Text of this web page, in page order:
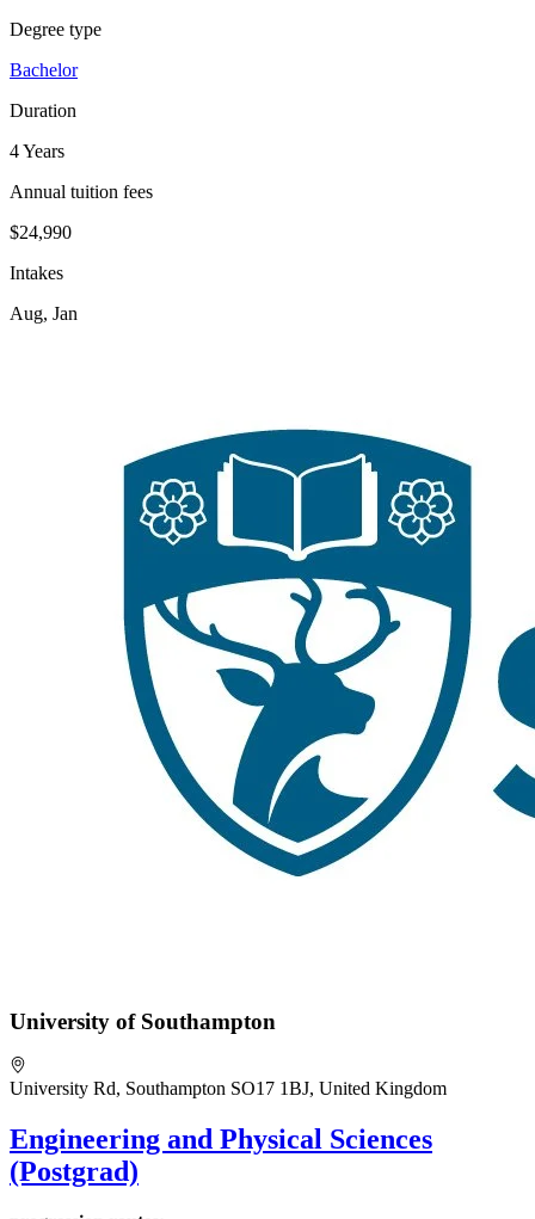
Degree type
Bachelor
Duration
4 Years
Annual tuition fees
$24,990
Intakes
Aug, Jan
University of Southampton
University Rd, Southampton SO17 1BJ, United Kingdom
Engineering and Physical Sciences
(Postgrad)